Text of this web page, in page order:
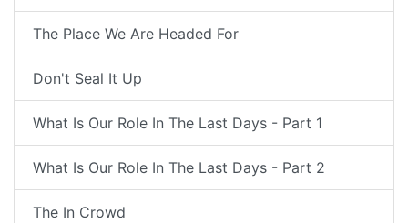
The Place We Are Headed For
Don't Seal It Up
What Is Our Role In The Last Days - Part 1
What Is Our Role In The Last Days - Part 2
The In Crowd